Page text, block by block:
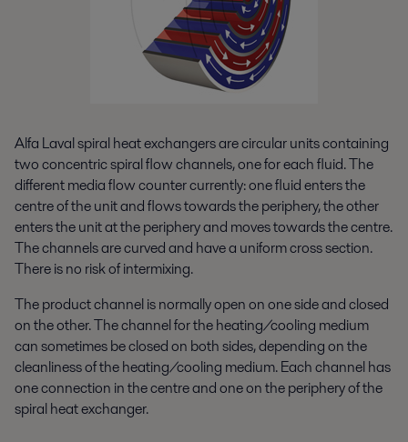
Alfa Laval spiral heat exchangers are circular units containing
two concentric spiral flow channels, one for each fluid. The
different media flow counter currently: one fluid enters the
centre of the unit and flows towards the periphery, the other
enters the unit at the periphery and moves towards the centre.
The channels are curved and have a uniform cross section.
There is no risk of intermixing.
The product channel is normally open on one side and closed
on the other. The channel for the heating/cooling medium
can sometimes be closed on both sides, depending on the
cleanliness of the heating/cooling medium. Each channel has
one connection in the centre and one on the periphery of the
spiral heat exchanger.